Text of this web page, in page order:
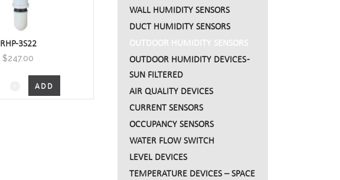
RHP-3S22
$247.00
ADD
WALL HUMIDITY SENSORS
DUCT HUMIDITY SENSORS
OUTDOOR HUMIDITY SENSORS
OUTDOOR HUMIDITY DEVICES -
SUN FILTERED
AIR QUALITY DEVICES
CURRENT SENSORS
OCCUPANCY SENSORS
WATER FLOW SWITCH
LEVEL DEVICES
TEMPERATURE DEVICES – SPACE